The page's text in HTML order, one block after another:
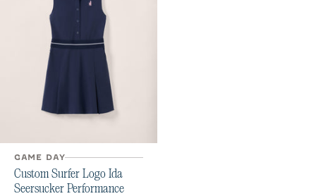
GAME DAY
Custom Surfer Logo Ida
Seersucker Performance